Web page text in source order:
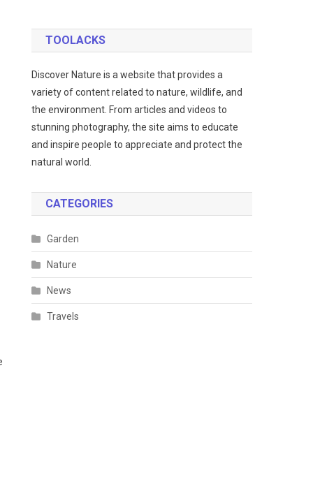
TOOLACKS
Discover Nature is a website that provides a
variety of content related to nature, wildlife, and
the environment. From articles and videos to
stunning photography, the site aims to educate
and inspire people to appreciate and protect the
natural world.
CATEGORIES
Garden
Nature
News
Travels